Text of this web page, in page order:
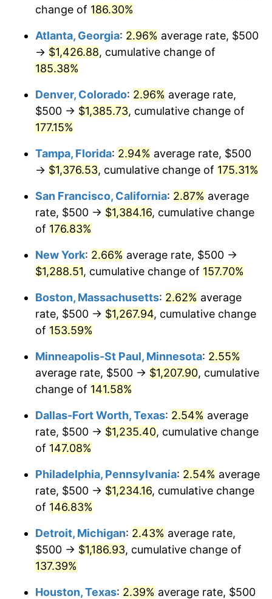
2020 $990.10
2021 $1,036.61 4.70%
2022 $1,119.57
2023 $1,165.65 4.12%
2024 $1,199.37
2025 $1,232.52 2.76%
2026 $1,277.55 3.65%*
* Compared to previous annual rate. Not final.
Seeinflation summaryfor latest 12-month
change of 186.30%
Atlanta, Georgia: 2.96% average rate, $500
→ $1,426.88, cumulative change of
185.38%
Denver, Colorado: 2.96% average rate,
$500 → $1,385.73, cumulative change of
177.15%
Tampa, Florida: 2.94% average rate, $500
→ $1,376.53, cumulative change of 175.31%
San Francisco, California: 2.87% average
rate, $500 → $1,384.16, cumulative change
of 176.83%
New York: 2.66% average rate, $500 →
$1,288.51, cumulative change of 157.70%
Boston, Massachusetts: 2.62% average
rate, $500 → $1,267.94, cumulative change
of 153.59%
Minneapolis-St Paul, Minnesota: 2.55%
average rate, $500 → $1,207.90, cumulative
change of 141.58%
Dallas-Fort Worth, Texas: 2.54% average
rate, $500 → $1,235.40, cumulative change
of 147.08%
Philadelphia, Pennsylvania: 2.54% average
rate, $500 → $1,234.16, cumulative change
of 146.83%
Detroit, Michigan: 2.43% average rate,
$500 → $1,186.93, cumulative change of
137.39%
Houston, Texas: 2.39% average rate, $500